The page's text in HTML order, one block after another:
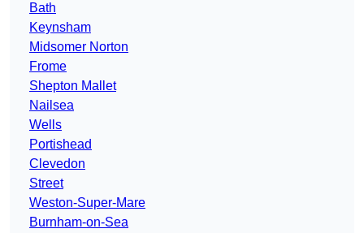
Bath
Keynsham
Midsomer Norton
Frome
Shepton Mallet
Nailsea
Wells
Portishead
Clevedon
Street
Weston-Super-Mare
Burnham-on-Sea